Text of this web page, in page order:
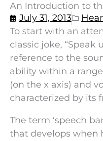
An Introduction to
July 31, 2013
To start with an
classic joke, “Speak
reference to the
ability within a
(on the x axis) and
characterized by its
The term ‘speech
that develops when